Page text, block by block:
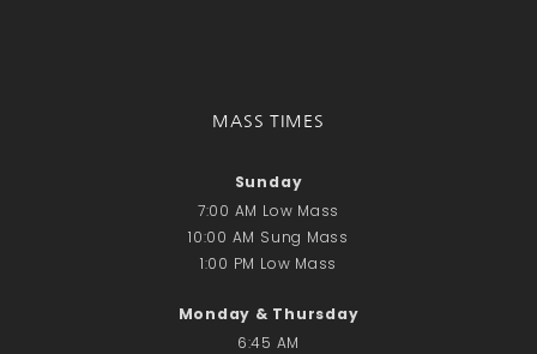
MASS TIMES
Sunday
7:00 AM Low Mass
10:00 AM Sung Mass
1:00 PM Low Mass
Monday & Thursday
6:45 AM